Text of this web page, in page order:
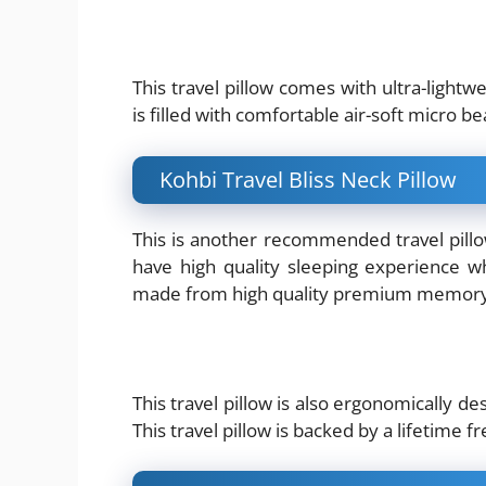
This travel pillow comes with ultra-
is filled with comfortable air-soft micro
Kohbi Travel Bliss Neck Pillow
This is another recommended travel
have high quality sleeping experience
made from high quality premium
This travel pillow is also ergonomically
This travel pillow is backed by a lifetime